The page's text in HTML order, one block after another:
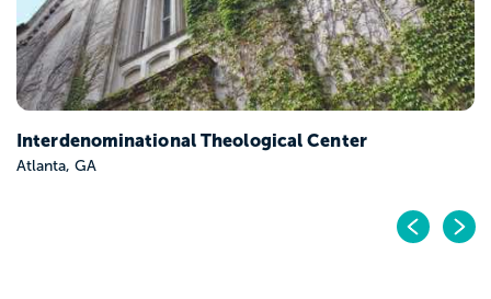
Interdenominational Theological Center
Atlanta, GA